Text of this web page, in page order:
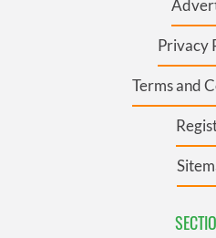
Privacy
Terms and